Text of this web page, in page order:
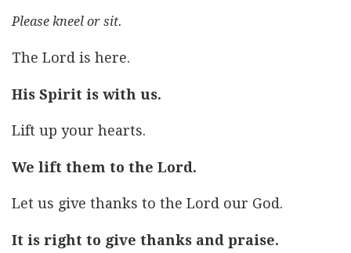
Please kneel or sit.
The Lord is here.
His Spirit is with us.
Lift up your hearts.
We lift them to the Lord.
Let us give thanks to the Lord our God.
It is right to give thanks and praise.